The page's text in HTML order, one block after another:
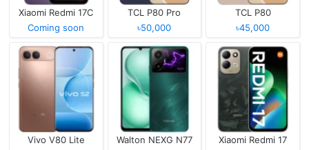
Xiaomi Redmi 17C
Coming soon
TCL P80 Pro
৳50,000
TCL P80
৳45,000
Vivo V80 Lite
Walton NEXG N77
Xiaomi Redmi 17